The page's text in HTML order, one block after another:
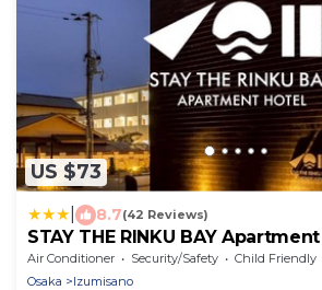
US $73
8.7(42 Reviews)
STAY THE RINKU BAY
Air Conditioner Security/Safety
Child Friendly
Osaka
Izumisano